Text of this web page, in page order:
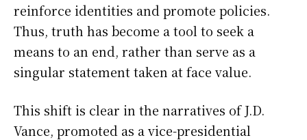
reinforce identities and promote policies.
Thus, truth has become a tool to seek a
means to an end, rather than serve as a
singular statement taken at face value.
This shift is clear in the narratives of J.D.
Vance, promoted as a vice-presidential